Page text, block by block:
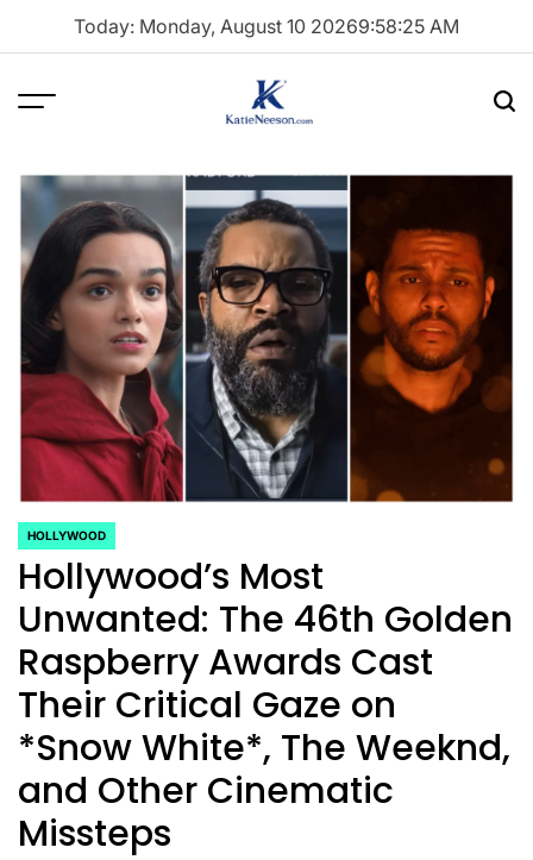
Today: Monday, August 10 20269:58:27 AM
Menu
POSTED
IN
HOLLYWOOD
Hollywood’s Most
Unwanted: The 46th Golden
Raspberry Awards Cast
Their Critical Gaze on
*Snow White*, The Weeknd,
and Other Cinematic
Missteps